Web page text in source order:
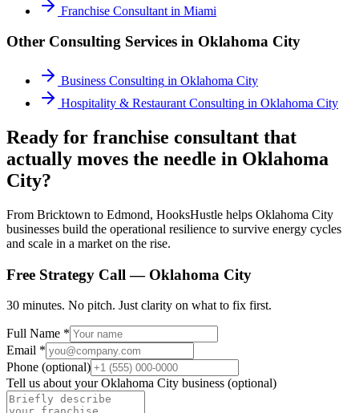
Franchise Consultant in Miami
Other Consulting Services in Oklahoma City
Business Consulting in Oklahoma City
Hospitality & Restaurant Consulting in Oklahoma City
Ready for franchise consultant that
actually moves the needle in Oklahoma
City?
From Bricktown to Edmond, HooksHustle helps Oklahoma City
businesses build the operational resilience to survive energy cycles
and scale in a market on the rise.
Free Strategy Call — Oklahoma City
30 minutes. No pitch. Just clarity on what to fix first.
Full Name *
Email *
Phone (optional)
Tell us about yourOklahoma City business (optional)